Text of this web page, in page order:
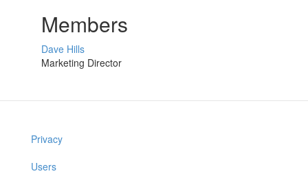
Members
Dave Hills
Marketing Director
Privacy
Users